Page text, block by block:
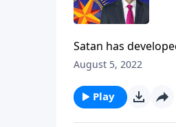
Satan has
the most
August 5, 2022
Play